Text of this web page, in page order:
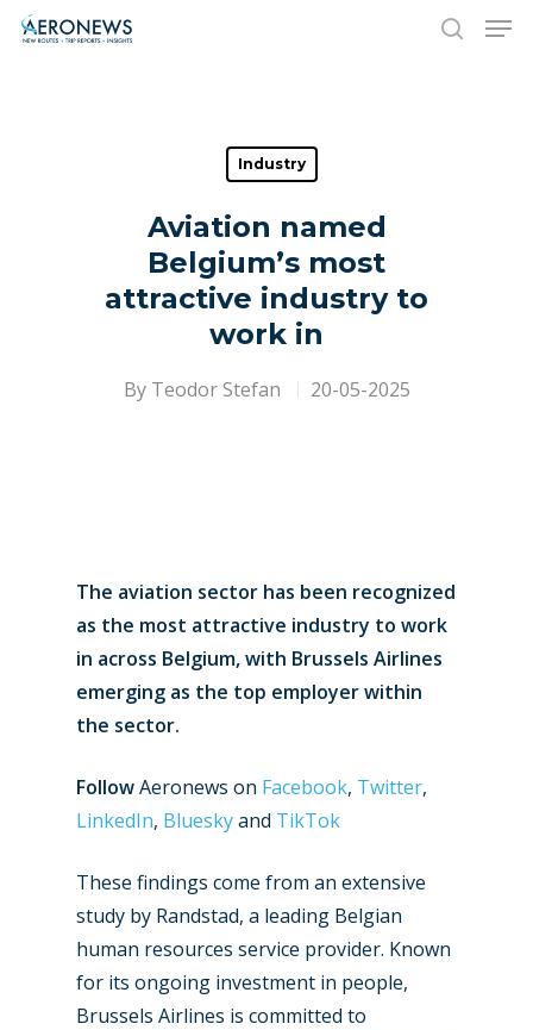
Hit enter to search or ESC to close
Industry
Aviation named
Belgium’s most
attractive industry to
work in
By Teodor Stefan 20-05-2025
The aviation sector has been recognized
as the most attractive industry to work
in across Belgium, with Brussels Airlines
emerging as the top employer within
the sector.
FollowAeronews on Facebook, Twitter,
LinkedIn, Blueskyand TikTok
These findings come from an extensive
study by Randstad, a leading Belgian
human resources service provider. Known
for its ongoing investment in people,
Brussels Airlines is committed to